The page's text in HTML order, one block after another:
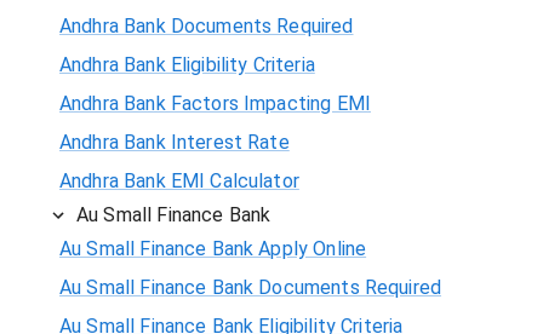
Andhra Bank Documents Required
Andhra Bank Eligibility Criteria
Andhra Bank Factors Impacting EMI
Andhra Bank Interest Rate
Andhra Bank EMI Calculator
Au Small Finance Bank
Au Small Finance Bank Apply Online
Au Small Finance Bank Documents Required
Au Small Finance Bank Eligibility Criteria